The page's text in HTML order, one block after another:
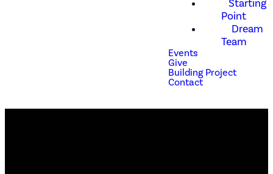
Starting
Point
Dream
Team
Events
Give
Building Project
Contact